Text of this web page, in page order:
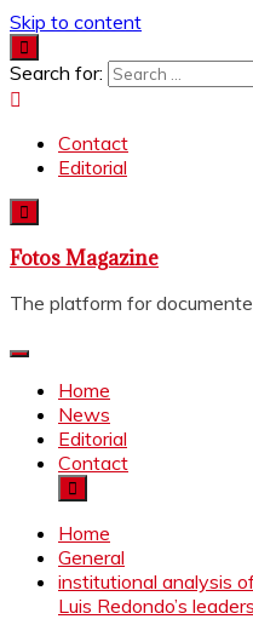
Skip to content
Search for:
Contact
Editorial
Fotos Magazine
The platform for
Home
News
Editorial
Contact
Home
General
institutional analysis
Luis Redondo’s